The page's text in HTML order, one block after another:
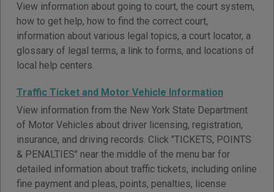
View information about going to court, the court system,
how to get help, how to find the correct court,
information about various legal topics, a court locator, a
glossary of legal terms, a link to forms, and locations of
local help centers.
Traffic Ticket and Motor Vehicle Information
View information from the New York State Department
of Motor Vehicles about driver licensing, registration,
insurance, and driving records. Click "TICKETS, POINTS
& PENALTIES" near the middle of the menu bar for
detailed information about traffic tickets, including online
fine payment and pleas, points, penalties, license